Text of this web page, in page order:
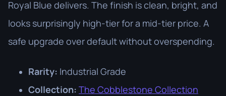
Royal Blue delivers. The finish is clean, bright, and
looks surprisingly high-tier for a mid-tier price. A
safe upgrade over default without overspending.
Rarity: Industrial Grade
Collection: The Cobblestone Collection